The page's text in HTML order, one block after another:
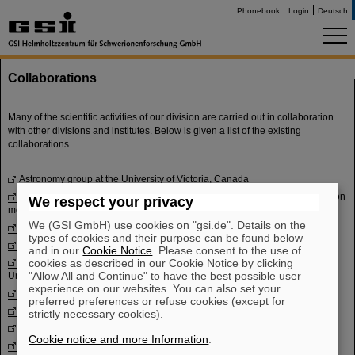
Phonebook Login Deutsch
Collaborations
Many of the scientific activities of our division are carried out in collaboration
with other divisions and institutes. Below is given a list of the existing
collaborations.
Astronomy group at the University of Victoria, Canada
CHARMS- Collaboration for high-accuracy experiments on nuclear reaction
mechanisms with magnetic spectrometers
ELISe - Electron-ion scattering in a storage ring
EXL - Exotic nuclei studied with electromagnetic and light hadronic probes
Faculty of Science and Information Technologyat Al-Balqa Applied
University, Jordan
FRANZ- Frankfurt Neutron Source
GAMS groupat TU München, Germany
ILIMA- Isomeric beams, liftimes and masses
We respect your privacy
We (GSI GmbH) use cookies on "gsi.de". Details on the
types of cookies and their purpose can be found below
and in ourCookie Notice . Please consent to the use of
cookies as described in our Cookie Notice by clicking
"Allow All and Continue" to have the best possible user
experience on our websites. You can also set your
preferred preferences or refuse cookies (except for
strictly necessary cookies).
Cookie notice and more Information